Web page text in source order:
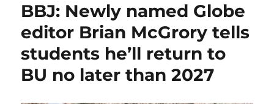
BBJ: Newly named Globe
editor Brian McGrory tells
students he’ll return to
BU no later than 2027